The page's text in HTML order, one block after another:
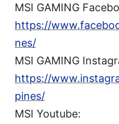
MSI GAMING
https://
nes/
MSI GAMING
https://
pines/
MSI Youtube: